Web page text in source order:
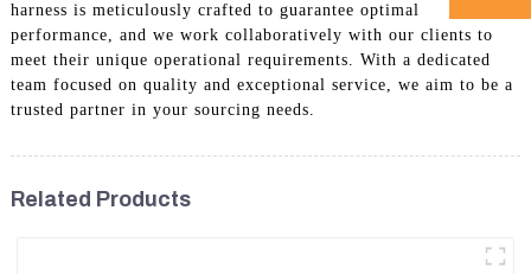
harness is meticulously crafted to guarantee optimal
performance, and we work collaboratively with our clients to
meet their unique operational requirements. With a dedicated
team focused on quality and exceptional service, we aim to be a
trusted partner in your sourcing needs.
Related Products